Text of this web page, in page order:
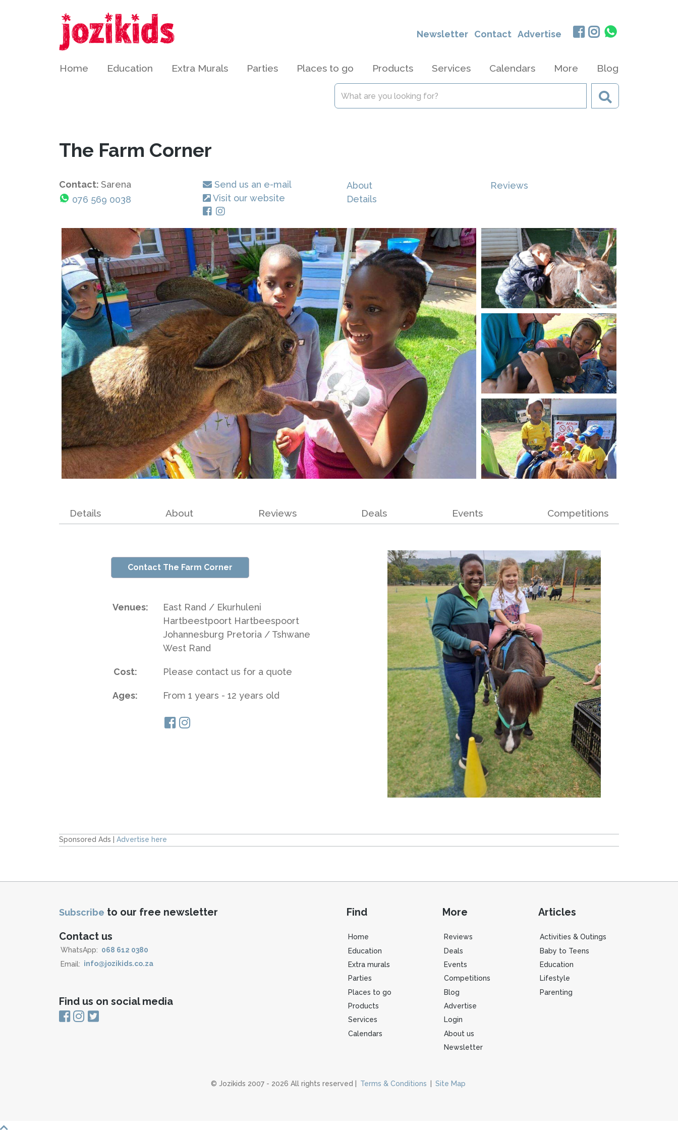
Newsletter Contact Advertise
Home Education Extra Murals Parties Places to go Products Services Calendars More Blog
The Farm Corner
Contact: Sarena
076 569 0038
Send us an e-mail
Visit our website
About
Details
Reviews
Details About Reviews Deals Events Competitions
Contact The Farm Corner
Venues:
East Rand / Ekurhuleni
Hartbeestpoort Hartbeespoort
Johannesburg Pretoria / Tshwane
West Rand
Cost: Please contact us for a quote
Ages: From 1 years - 12 years old
Sponsored Ads | Advertise here
Subscribe to our free newsletter
Contact us
WhatsApp: 068 612 0380
Email: info@jozikids.co.za
Find us on social media
Find
Home
Education
Extra murals
Parties
Places to go
Products
Services
Calendars
More
Reviews
Deals
Events
Competitions
Blog
Advertise
Login
About us
Newsletter
Articles
Activities & Outings
Baby to Teens
Education
Lifestyle
Parenting
© Jozikids 2007 - 2026 All rights reserved | Terms & Conditions Site Map